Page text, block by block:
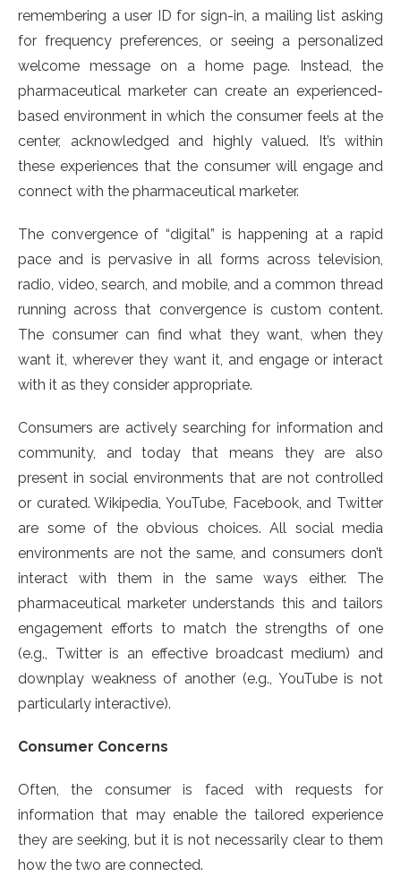
remembering a user ID for sign-in, a mailing list asking
for frequency preferences, or seeing a personalized
welcome message on a home page. Instead, the
pharmaceutical marketer can create an experienced-
based environment in which the consumer feels at the
center, acknowledged and highly valued. It’s within
these experiences that the consumer will engage and
connect with the pharmaceutical marketer.
The convergence of “digital” is happening at a rapid
pace and is pervasive in all forms across television,
radio, video, search, and mobile, and a common thread
running across that convergence is custom content.
The consumer can find what they want, when they
want it, wherever they want it, and engage or interact
with it as they consider appropriate.
Consumers are actively searching for information and
community, and today that means they are also
present in social environments that are not controlled
or curated. Wikipedia, YouTube, Facebook, and Twitter
are some of the obvious choices. All social media
environments are not the same, and consumers don’t
interact with them in the same ways either. The
pharmaceutical marketer understands this and tailors
engagement efforts to match the strengths of one
(e.g., Twitter is an effective broadcast medium) and
downplay weakness of another (e.g., YouTube is not
particularly interactive).
Consumer Concerns
Often, the consumer is faced with requests for
information that may enable the tailored experience
they are seeking, but it is not necessarily clear to them
how the two are connected.